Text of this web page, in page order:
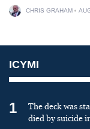
CHRIS GRAHAM
ICYMI
1
The deck was
died by suicide